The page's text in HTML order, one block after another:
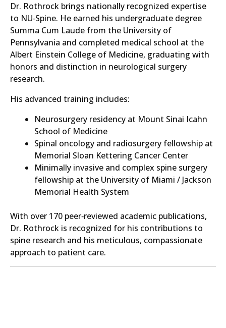
Dr. Rothrock brings nationally recognized expertise
to NU‑Spine. He earned his undergraduate degree
Summa Cum Laude from the University of
Pennsylvania and completed medical school at the
Albert Einstein College of Medicine, graduating with
honors and distinction in neurological surgery
research.
His advanced training includes:
Neurosurgery residency at Mount Sinai Icahn
School of Medicine
Spinal oncology and radiosurgery fellowship at
Memorial Sloan Kettering Cancer Center
Minimally invasive and complex spine surgery
fellowship at the University of Miami / Jackson
Memorial Health System
With over 170 peer‑reviewed academic publications,
Dr. Rothrock is recognized for his contributions to
spine research and his meticulous, compassionate
approach to patient care.